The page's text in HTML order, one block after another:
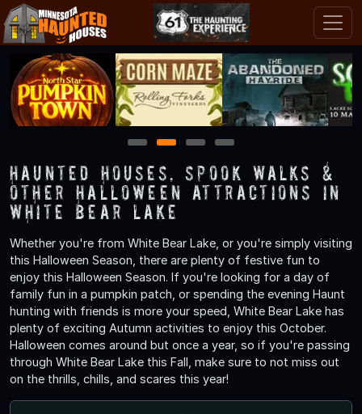
1 2 3 4
Haunted Houses, Spook Walks &
Other Halloween Attractions in
White Bear Lake
Whether you're from White Bear Lake, or you're simply visiting
this Halloween Season, there are plenty of festive fun to
enjoy this Halloween Season. If you're looking for a day of
family fun in a pumpkin patch, or spending the evening Haunt
hunting with friends is more your speed, White Bear Lake has
plenty of exciting Autumn activities to enjoy this October.
Halloween comes around but once a year, so if you're passing
through White Bear Lake this Fall, make sure to not miss out
on the thrills, chills, and scares this year!